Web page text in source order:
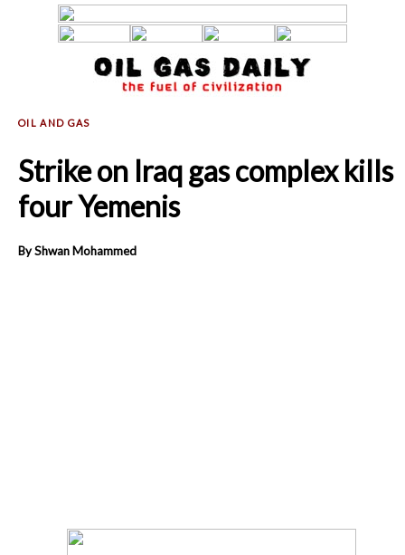
Strike on Iraq gas complex kills
four Yemenis
By Shwan Mohammed